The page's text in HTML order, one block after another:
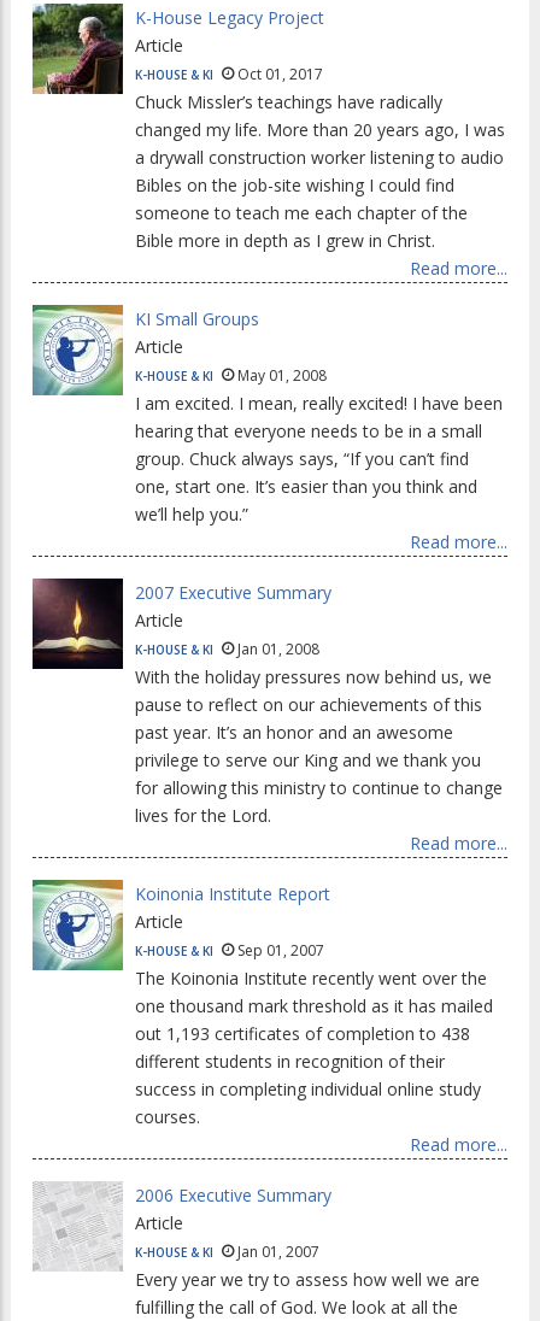
K-House Legacy Project
Article
K-HOUSE & KI Oct 01, 2017
Chuck Missler’s teachings have radically
changed my life. More than 20 years ago, I was
a drywall construction worker listening to audio
Bibles on the job-site wishing I could find
someone to teach me each chapter of the
Bible more in depth as I grew in Christ.
Read more...
KI Small Groups
Article
K-HOUSE & KI May 01, 2008
I am excited. I mean, really excited! I have been
hearing that everyone needs to be in a small
group. Chuck always says, “If you can’t find
one, start one. It’s easier than you think and
we’ll help you.”
Read more...
2007 Executive Summary
Article
K-HOUSE & KI Jan 01, 2008
With the holiday pressures now behind us, we
pause to reflect on our achievements of this
past year. It’s an honor and an awesome
privilege to serve our King and we thank you
for allowing this ministry to continue to change
lives for the Lord.
Read more...
Koinonia Institute Report
Article
K-HOUSE & KI Sep 01, 2007
The Koinonia Institute recently went over the
one thousand mark threshold as it has mailed
out 1,193 certificates of completion to 438
different students in recognition of their
success in completing individual online study
courses.
Read more...
2006 Executive Summary
Article
K-HOUSE & KI Jan 01, 2007
Every year we try to assess how well we are
fulfilling the call of God. We look at all the